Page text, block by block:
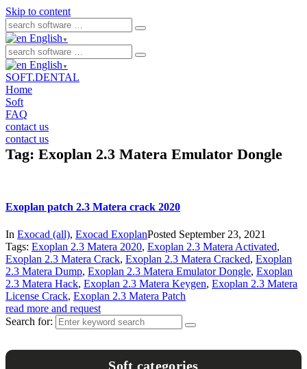
Skip to content
English ▼
English ▼
SOFT.DENTAL
Home
Soft
FAQ
contact us
contact us
Tag: Exoplan 2.3 Matera Emulator Dongle
Exoplan patch 2.3 Matera crack 2020
In Exocad (all), Exocad ExoplanPosted September 23, 2021
Tags: Exoplan 2.3 Matera 2020, Exoplan 2.3 Matera Activated,
Exoplan 2.3 Matera Crack, Exoplan 2.3 Matera Cracked, Exoplan
2.3 Matera Dump, Exoplan 2.3 Matera Emulator Dongle, Exoplan
2.3 Matera Hack, Exoplan 2.3 Matera Keygen, Exoplan 2.3 Matera
License Crack, Exoplan 2.3 Matera Patch
read more and request
Search for:
Soft categories